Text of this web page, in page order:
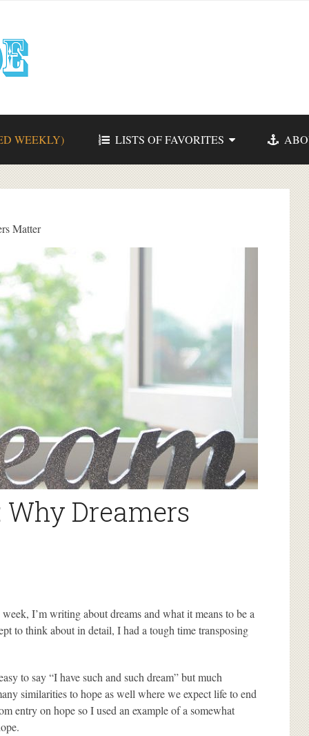
WEEKLY) LISTS OF FAVORITES
Matter
Dreamers
I’m writing about dreams and what it means to be a
to think about in detail, I had a tough time transposing
to say “I have such and such dream” but much
similarities to hope as well where we expect life to end
entry on hope so I used an example of a somewhat